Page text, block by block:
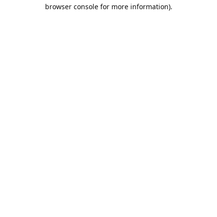
browser console for more information).